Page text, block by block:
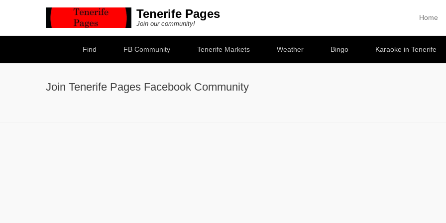
Tenerife Pages
Join our community!
Primary
Skip to
Home
Find
FB Community Tenerife Markets Weather Bingo Karaoke in Tenerife
Join Tenerife Pages Facebook Community